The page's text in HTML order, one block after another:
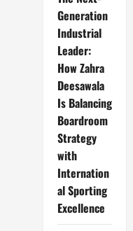
Generation
Industrial
Leader:
How Zahra
Deesawala
Is Balancing
Boardroom
Strategy
with
Internation
al Sporting
Excellence